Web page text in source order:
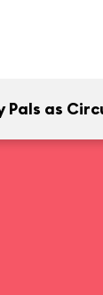
Pals as